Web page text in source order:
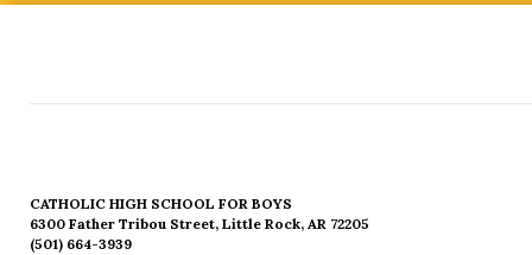
CATHOLIC HIGH SCHOOL FOR BOYS
6300 Father Tribou Street, Little Rock, AR 72205
(501) 664-3939